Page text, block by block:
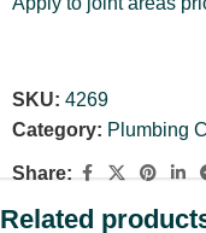
SKU: 4269
Category: Plumbing
Share:
Related